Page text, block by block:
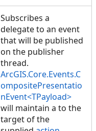
Subscribes a
delegate to an event
that will be published
on the publisher
thread.
ArcGIS.Core.Events.C
ompositePresentatio
nEvent<TPayload>
will maintain a to the
target of the